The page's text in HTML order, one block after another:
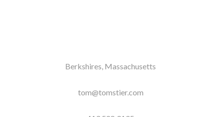
Berkshires, Massachusetts
tom@tomstier.com